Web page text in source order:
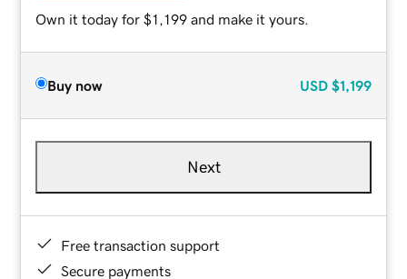
Own it today for $1,199 and make it yours.
Buy now USD $1,199
Next
Free transaction support
Secure payments